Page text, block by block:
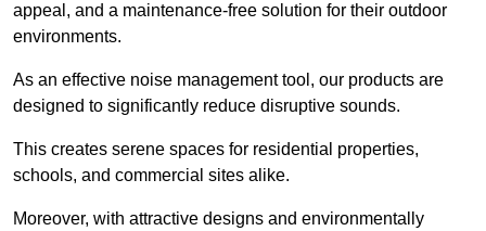
appeal, and a maintenance-free solution for their outdoor
environments.
As an effective noise management tool, our products are
designed to significantly reduce disruptive sounds.
This creates serene spaces for residential properties,
schools, and commercial sites alike.
Moreover, with attractive designs and environmentally